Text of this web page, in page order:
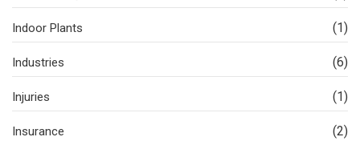
Indoor Plants (1)
Industries (6)
Injuries (1)
Insurance (2)